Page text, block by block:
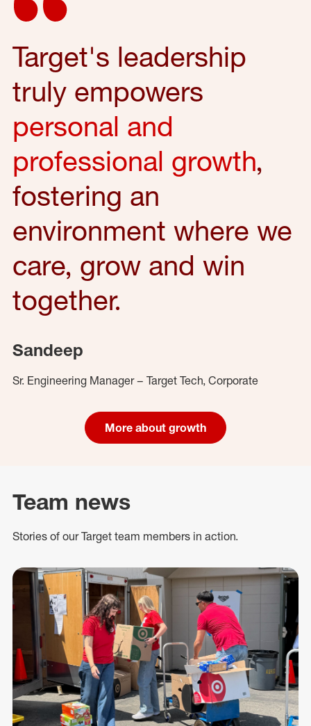
Target's leadership
truly empowers
personal and
professional growth,
fostering an
environment where we
care, grow and win
together.
Sandeep
Sr. Engineering Manager – Target Tech, Corporate
More about growth
Team news
Stories of our Target team members in action.